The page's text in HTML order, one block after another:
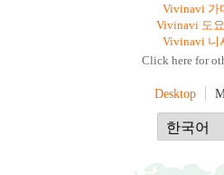
Vivinavi 가
Vivinavi 도
Vivinavi 니
Click here for
Desktop